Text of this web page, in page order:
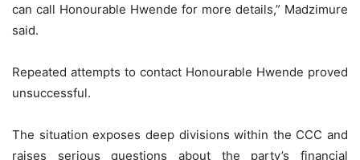
can call Honourable Hwende for more details,” Madzimure
said.
Repeated attempts to contact Honourable Hwende proved
unsuccessful.
The situation exposes deep divisions within the CCC and
raises serious questions about the party’s financial